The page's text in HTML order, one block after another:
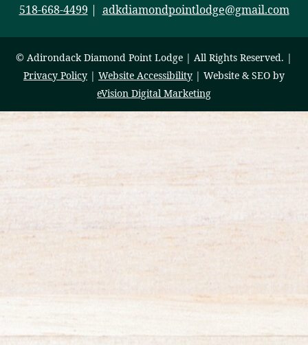
518-668-4499 | adkdiamondpointlodge@gmail.com
© Adirondack Diamond Point Lodge | All Rights Reserved. |
Privacy Policy | Website Accessibility | Website & SEO by
eVision Digital Marketing